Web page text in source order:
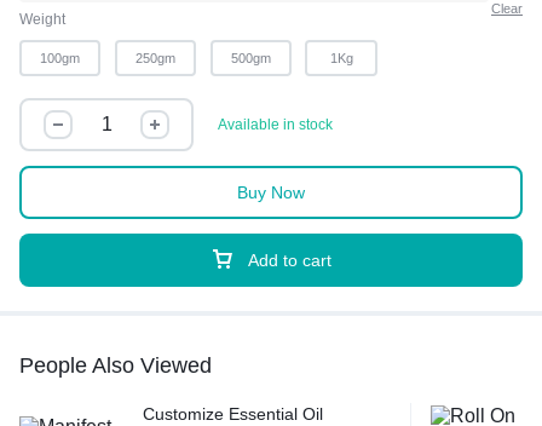
Weight
100gm 250gm 500gm 1Kg
Clear
Available in stock
Add to cart
Buy Now
People Also Viewed
Customize Essential Oil